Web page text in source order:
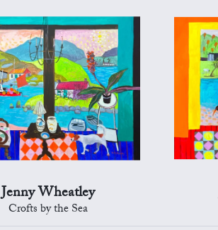
Jenny Wheatley
Crofts by the Sea